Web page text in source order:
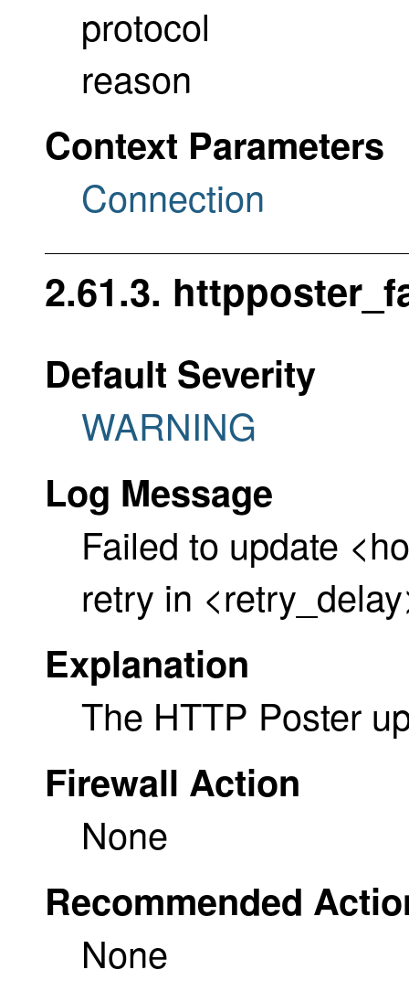
protocol
reason
Context Parameters
Connection
2.61.3.
Default Severity
WARNING
Log Message
Failed to update
retry in
Explanation
The HTTP Poster
Firewall Action
None
Recommended
None